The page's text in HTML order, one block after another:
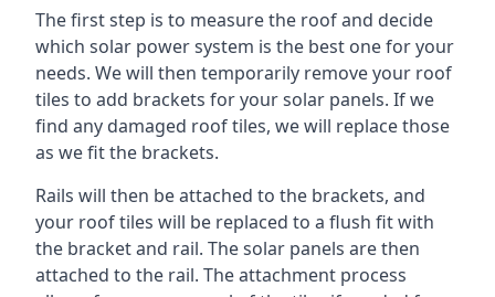
The first step is to measure the roof and decide
which solar power system is the best one for your
needs. We will then temporarily remove your roof
tiles to add brackets for your solar panels. If we
find any damaged roof tiles, we will replace those
as we fit the brackets.
Rails will then be attached to the brackets, and
your roof tiles will be replaced to a flush fit with
the bracket and rail. The solar panels are then
attached to the rail. The attachment process